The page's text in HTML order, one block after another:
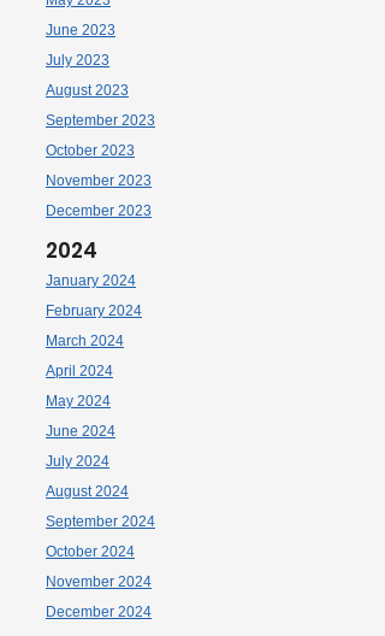
June 2023
July 2023
August 2023
September 2023
October 2023
November 2023
December 2023
2024
January 2024
February 2024
March 2024
April 2024
May 2024
June 2024
July 2024
August 2024
September 2024
October 2024
November 2024
December 2024